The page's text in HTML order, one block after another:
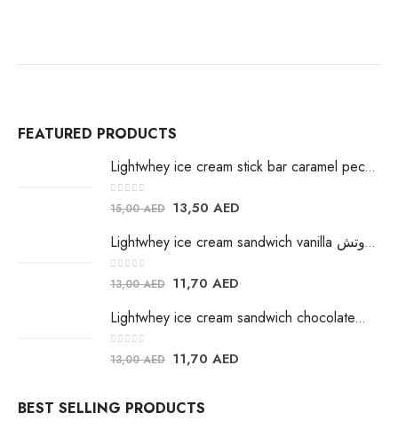
FEATURED PRODUCTS
Lightwhey ice cream stick bar caramel pecan لايت ويي ايس كريم
0 out of 5
15,00AED 13,50 AED
Lightwhey ice cream sandwich vanilla لايت ويي فانيلا ساندوتش
0 out of 5
13,00AED 11,70 AED
Lightwhey ice cream sandwich chocolateلايت ويي فانيلا ساندوتش
0 out of 5
13,00AED 11,70 AED
BEST SELLING PRODUCTS